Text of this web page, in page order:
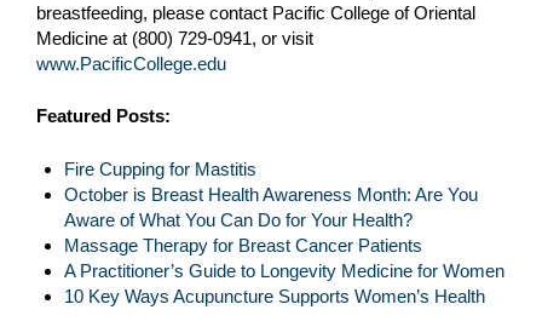
breastfeeding, please contact Pacific College of Oriental
Medicine at (800) 729-0941, or visit
www.PacificCollege.edu
Featured Posts:
Fire Cupping for Mastitis
October is Breast Health Awareness Month: Are You
Aware of What You Can Do for Your Health?
Massage Therapy for Breast Cancer Patients
A Practitioner’s Guide to Longevity Medicine for Women
10 Key Ways Acupuncture Supports Women’s Health